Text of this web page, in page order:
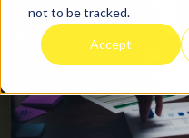
not to be tracked.
Accept